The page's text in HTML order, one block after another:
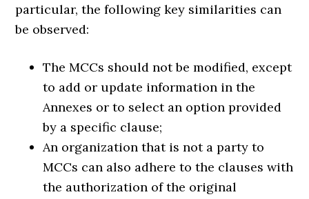
particular, the following key similarities can
be observed:
The MCCs should not be modified, except
to add or update information in the
Annexes or to select an option provided
by a specific clause;
An organization that is not a party to
MCCs can also adhere to the clauses with
the authorization of the original